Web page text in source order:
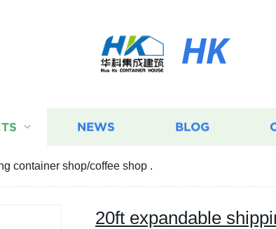
HK
NEWS BLOG
container shop/coffee shop .
20ft expandable